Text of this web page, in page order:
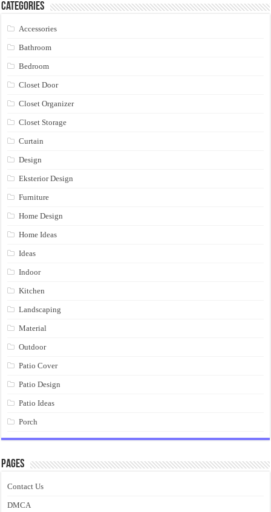
Categories
Accessories
Bathroom
Bedroom
Closet Door
Closet Organizer
Closet Storage
Curtain
Design
Eksterior Design
Furniture
Home Design
Home Ideas
Ideas
Indoor
Kitchen
Landscaping
Material
Outdoor
Patio Cover
Patio Design
Patio Ideas
Porch
Pages
Contact Us
DMCA